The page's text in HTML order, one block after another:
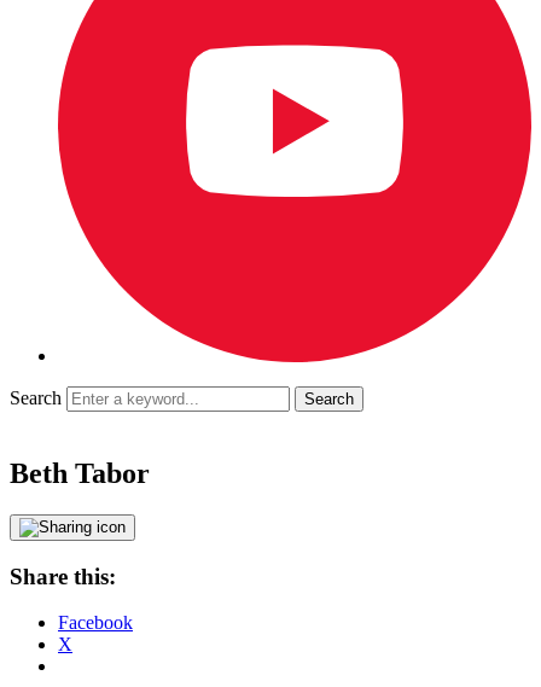
Search
Beth Tabor
Share this:
Facebook
X